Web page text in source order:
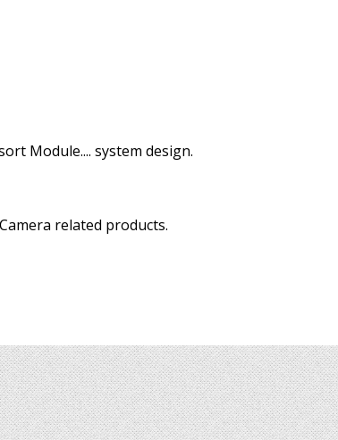
Module.... system design.
related products.